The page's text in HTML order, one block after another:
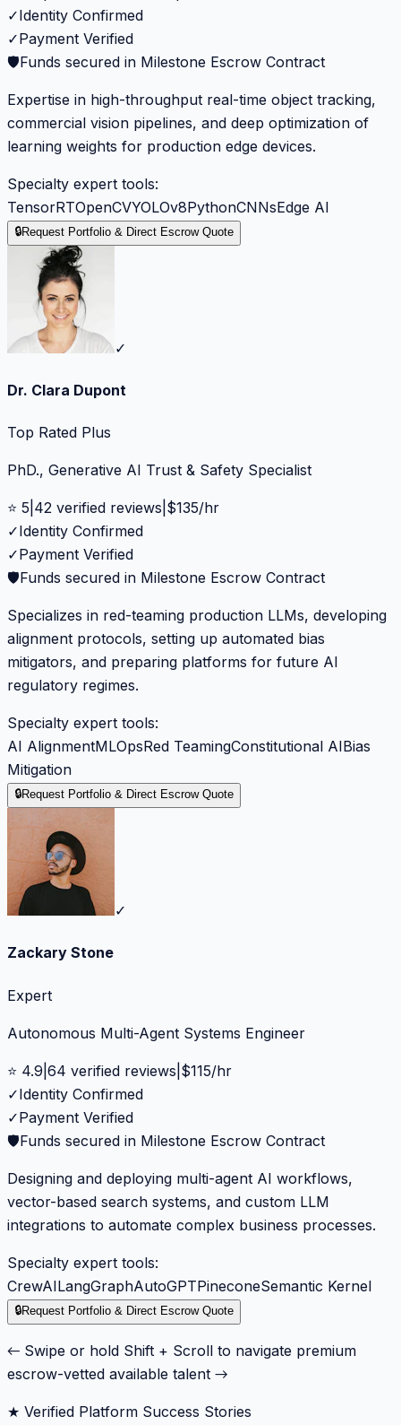
✓Identity Confirmed
✓Payment Verified
🛡️Funds secured in Milestone Escrow Contract
Expertise in high-throughput real-time object tracking,
commercial vision pipelines, and deep optimization of
learning weights for production edge devices.
Specialty expert tools:
TensorRTOpenCVYOLOv8PythonCNNsEdge AI
🔒Request Portfolio & Direct Escrow Quote
✓
Dr. Clara Dupont
Top Rated Plus
PhD., Generative AI Trust & Safety Specialist
⭐ 5 42 verified reviews $135/hr
✓Identity Confirmed
✓Payment Verified
🛡️Funds secured in Milestone Escrow Contract
Specializes in red-teaming production LLMs, developing
alignment protocols, setting up automated bias
mitigators, and preparing platforms for future AI
regulatory regimes.
Specialty expert tools:
AI AlignmentMLOpsRed TeamingConstitutional AIBias
Mitigation
🔒Request Portfolio & Direct Escrow Quote
✓
Zackary Stone
Expert
Autonomous Multi-Agent Systems Engineer
⭐ 4.9 64 verified reviews $115/hr
✓Identity Confirmed
✓Payment Verified
🛡️Funds secured in Milestone Escrow Contract
Designing and deploying multi-agent AI workflows,
vector-based search systems, and custom LLM
integrations to automate complex business processes.
Specialty expert tools:
CrewAILangGraphAutoGPTPineconeSemantic Kernel
🔒Request Portfolio & Direct Escrow Quote
← Swipe or hold Shift + Scroll to navigate premium
escrow-vetted available talent →
★ Verified Platform Success Stories